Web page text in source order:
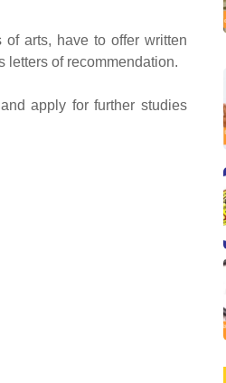
of arts, have to offer written
letters of recommendation.
apply for further studies